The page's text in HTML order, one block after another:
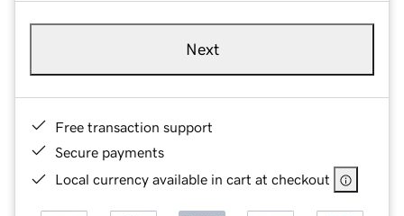
Next
Free transaction support
Secure payments
Local currency available in cart at checkout